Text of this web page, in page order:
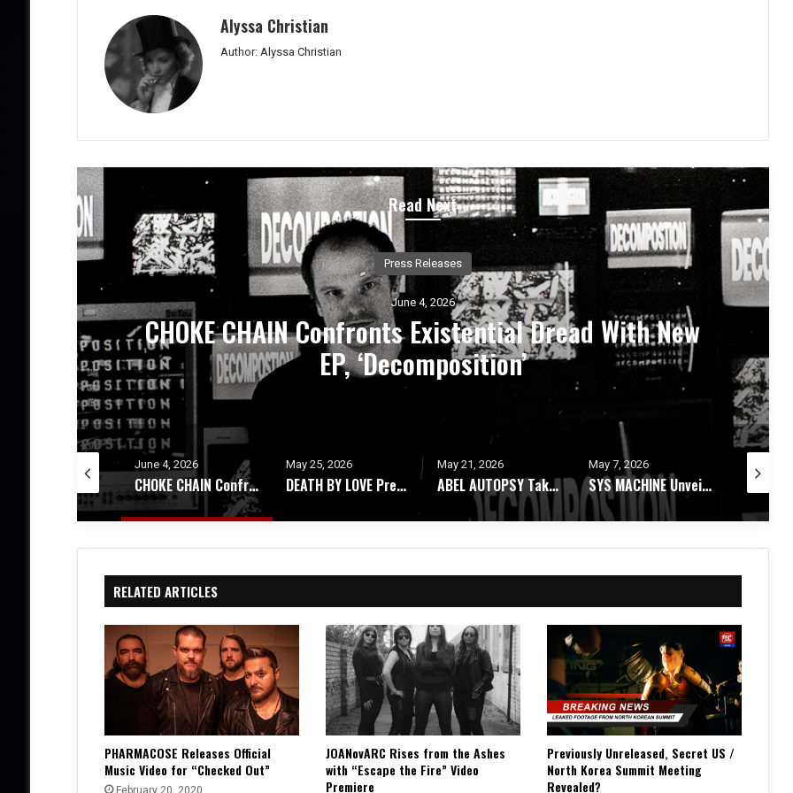
Alyssa Christian
Author: Alyssa Christian
Read Next
Music News
May 25, 2026
DEATH BY LOVE Presents, 444 – An Album Exploring
Emotional Rebirth
CHOKE CHAIN Confronts Existential Dread With New EP, ‘Decomposition’
May 25, 2026
DEATH BY LOVE Presents, 444 – An Album Exploring Emotional Rebirth
May 21, 2026
ABEL AUTOPSY Takes An Ethereal Journey Through Spirit Realms With Debut Album
May 7, 2026
SYS MACHINE Unveils Parts Unknown – A Melancholic Trip Through Uncertainty
May 4, 2026
ASTARI NITE Releases Medications In Bloom EP + Video For “Dry Shampoo X”
RELATED ARTICLES
PHARMACOSE Releases Official
Music Video for “Checked Out”
February 20, 2020
JOANovARC Rises from the Ashes
with “Escape the Fire” Video
Premiere
Previously Unreleased, Secret US /
North Korea Summit Meeting
Revealed?